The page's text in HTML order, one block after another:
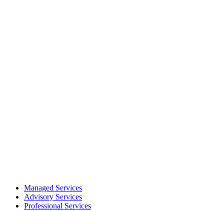
Managed Services
Advisory Services
Professional Services